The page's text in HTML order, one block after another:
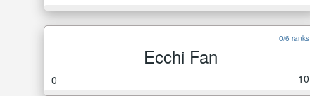
0/6 ranks
Ecchi Fan
0 10